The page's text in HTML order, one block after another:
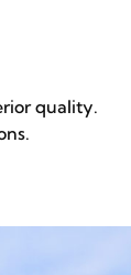
quality.